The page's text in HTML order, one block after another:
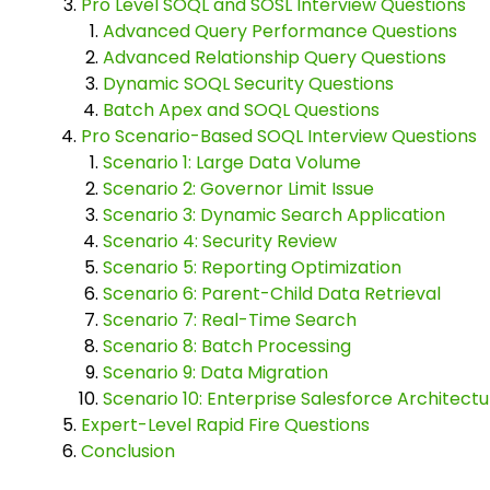
Advanced Query Performance Questions
Advanced Relationship Query Questions
Dynamic SOQL Security Questions
Batch Apex and SOQL Questions
Pro Scenario-Based SOQL Interview Questions
Scenario 1: Large Data Volume
Scenario 2: Governor Limit Issue
Scenario 3: Dynamic Search Application
Scenario 4: Security Review
Scenario 5: Reporting Optimization
Scenario 6: Parent-Child Data Retrieval
Scenario 7: Real-Time Search
Scenario 8: Batch Processing
Scenario 9: Data Migration
Scenario 10: Enterprise Salesforce
Expert-Level Rapid Fire Questions
Conclusion